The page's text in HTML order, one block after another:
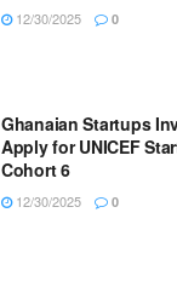
12/30/2025 0
Ghanaian Startups
Apply for UNICEF
Cohort 6
12/30/2025 0